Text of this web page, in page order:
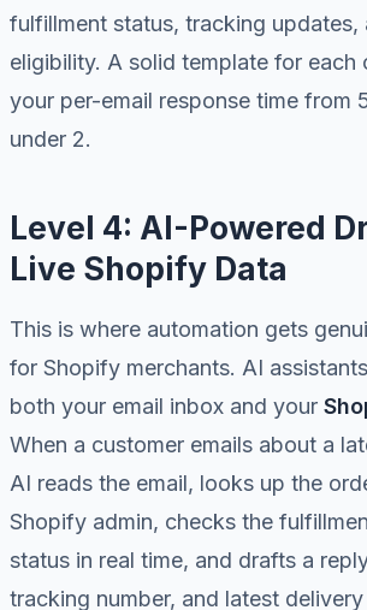
fulfillment status, tracking updates,
eligibility. A solid template for each
your per-email response time from
under 2.
Level 4: AI-Powered
Live Shopify Data
This is where automation gets
for Shopify merchants. AI
both your email inbox and your
When a customer emails about a
AI reads the email, looks up the
Shopify admin, checks the
status in real time, and drafts a
tracking number, and latest